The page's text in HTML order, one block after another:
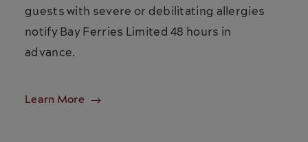
guests with severe or debilitating allergies
notify Bay Ferries Limited 48 hours in
advance.
Learn More